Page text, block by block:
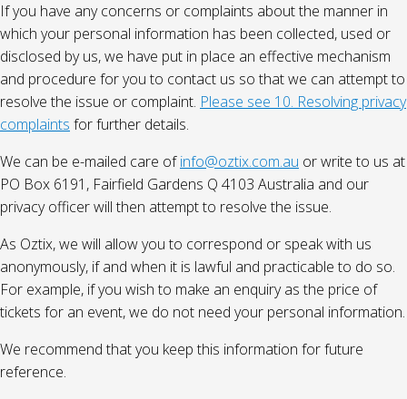
If you have any concerns or complaints about the manner in
which your personal information has been collected, used or
disclosed by us, we have put in place an effective mechanism
and procedure for you to contact us so that we can attempt to
resolve the issue or complaint. Please see 10. Resolving privacy
complaints for further details.
We can be e-mailed care ofinfo@oztix.com.au or write to us at
PO Box 6191, Fairfield Gardens Q 4103 Australia and our
privacy officer will then attempt to resolve the issue.
As Oztix, we will allow you to correspond or speak with us
anonymously, if and when it is lawful and practicable to do so.
For example, if you wish to make an enquiry as the price of
tickets for an event, we do not need your personal information.
We recommend that you keep this information for future
reference.